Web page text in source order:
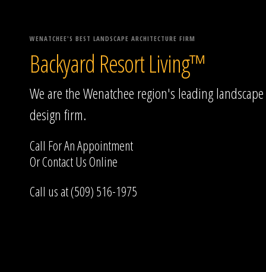
WENATCHEE'S BEST LANDSCAPE ARCHITECTURE FIRM
Backyard Resort Living™
We are the Wenatchee region's leading landscape
design firm.
Call For An Appointment
OrContact UsOnline
Call us at (509) 516-1975